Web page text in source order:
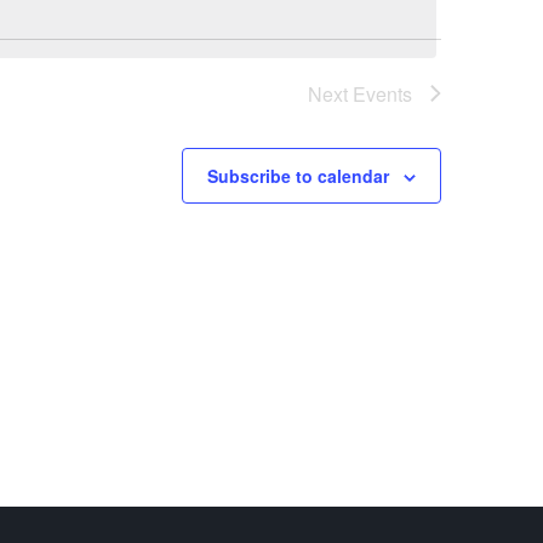
Next Events
Subscribe to calendar